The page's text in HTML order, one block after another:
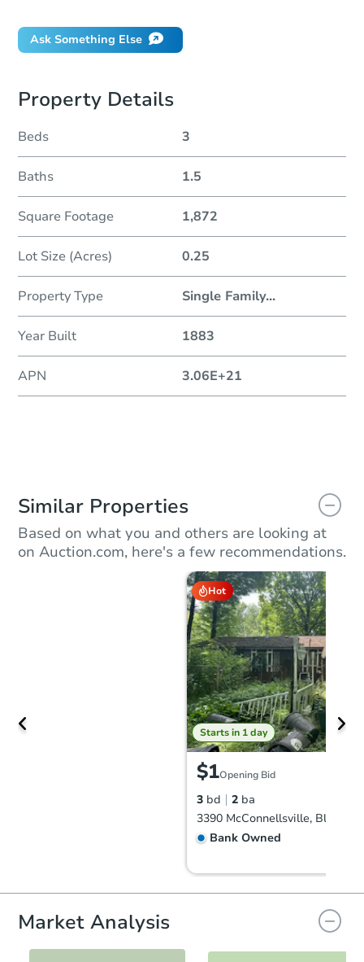
Ask Something Else
Property Details
Beds 3
Baths 1.5
Square Footage 1,872
Lot Size (Acres) 0.25
Property Type Single Family...
Year Built 1883
APN 3.06E+21
Similar Properties
Based on what you and others are looking at
on Auction.com, here's a few recommendations.
Hot
Starts in 1 day
$1Opening Bid
3 bd 2 ba
Bank Owned
Market Analysis